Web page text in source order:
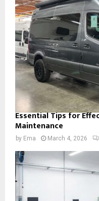
Essential Tips for
Maintenance
by Ema March 4, 2026